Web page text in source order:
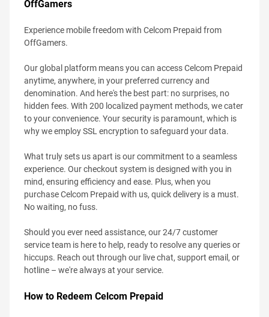
OffGamers
Experience mobile freedom with Celcom Prepaid from
OffGamers.
Our global platform means you can access Celcom Prepaid
anytime, anywhere, in your preferred currency and
denomination. And here's the best part: no surprises, no
hidden fees. With 200 localized payment methods, we cater
to your convenience. Your security is paramount, which is
why we employ SSL encryption to safeguard your data.
What truly sets us apart is our commitment to a seamless
experience. Our checkout system is designed with you in
mind, ensuring efficiency and ease. Plus, when you
purchase Celcom Prepaid with us, quick delivery is a must.
No waiting, no fuss.
Should you ever need assistance, our 24/7 customer
service team is here to help, ready to resolve any queries or
hiccups. Reach out through our live chat, support email, or
hotline – we're always at your service.
How to Redeem Celcom Prepaid